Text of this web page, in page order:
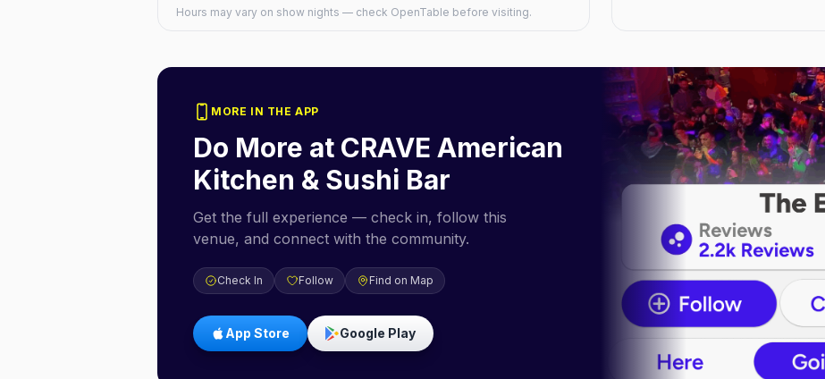
Hours may vary on show nights — check OpenTable before visiting.
MORE IN THE APP
Do More at CRAVE American
Kitchen & Sushi Bar
Get the full experience — check in, follow this
venue, and connect with the community.
Check In Follow Find on Map
App Store Google Play